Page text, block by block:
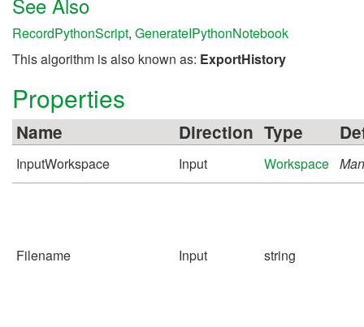
RecordPythonScript, GenerateIPythonNotebook
This algorithm is also known as: ExportHistory
Properties
Name Direction Type
InputWorkspace Input Workspace
Filename Input string